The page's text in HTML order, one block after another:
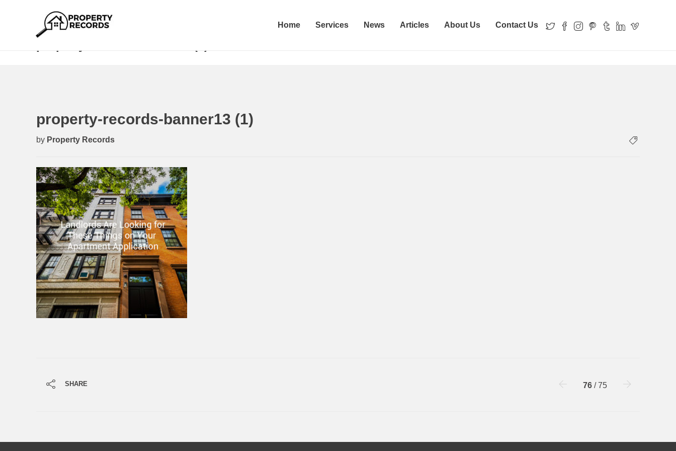
Home Services News Articles About Us Contact Us
property-records-banner13 (1)
by Property Records
SHARE 76 / 75